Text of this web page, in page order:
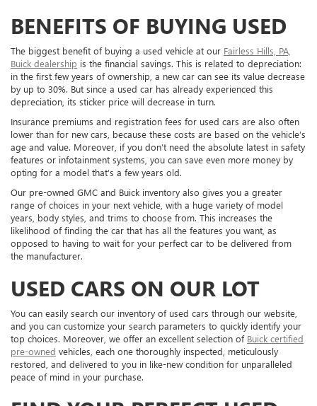
BENEFITS OF BUYING USED
The biggest benefit of buying a used vehicle at our Fairless Hills, PA,
Buick dealership is the financial savings. This is related to depreciation:
in the first few years of ownership, a new car can see its value decrease
by up to 30%. But since a used car has already experienced this
depreciation, its sticker price will decrease in turn.
Insurance premiums and registration fees for used cars are also often
lower than for new cars, because these costs are based on the vehicle’s
age and value. Moreover, if you don’t need the absolute latest in safety
features or infotainment systems, you can save even more money by
opting for a model that’s a few years old.
Our pre-owned GMC and Buick inventory also gives you a greater
range of choices in your next vehicle, with a huge variety of model
years, body styles, and trims to choose from. This increases the
likelihood of finding the car that has all the features you want, as
opposed to having to wait for your perfect car to be delivered from
the manufacturer.
USED CARS ON OUR LOT
You can easily search our inventory of used cars through our website,
and you can customize your search parameters to quickly identify your
top choices. Moreover, we offer an excellent selection of Buick certified
pre-owned vehicles, each one thoroughly inspected, meticulously
restored, and delivered to you in like-new condition for unparalleled
peace of mind in your purchase.